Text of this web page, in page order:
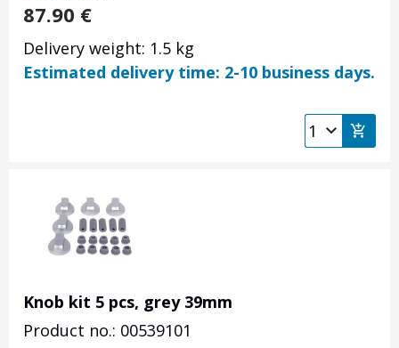
87.90 €
Delivery weight: 1.5 kg
Estimated delivery time: 2-10 business days.
Knob kit 5 pcs, grey 39mm
Product no.: 00539101